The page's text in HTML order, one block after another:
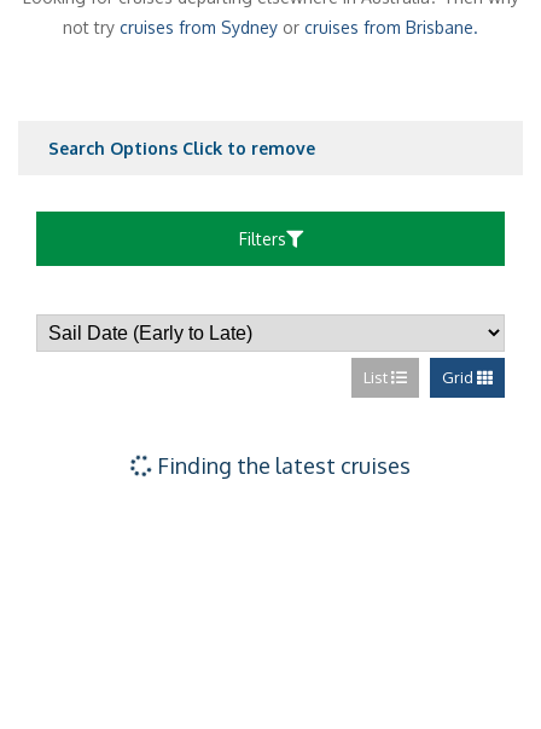
not try cruises from Sydney or cruises from Brisbane.
Search Options Click to remove
Filters
List Grid
Finding the latest cruises